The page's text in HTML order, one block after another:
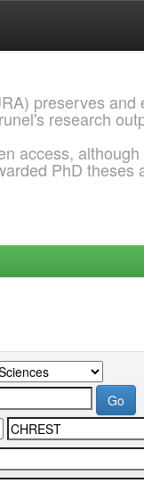
preserves
research
access,
PhD theses